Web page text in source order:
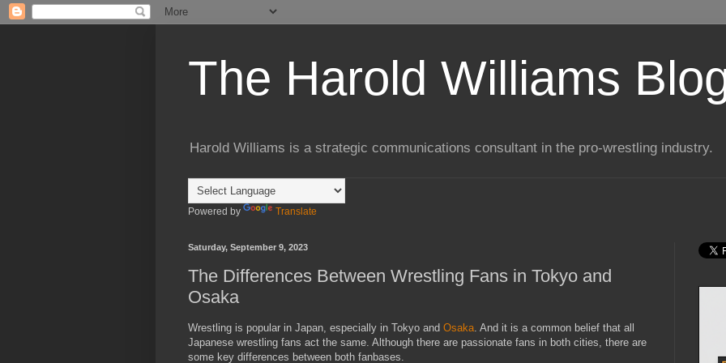
The Harold Williams
Harold Williams is a strategic communications consultant in the pro-wrestling industry.
Powered by Translate
Saturday, September 9, 2023
The Differences Between Wrestling Fans in Tokyo and
Osaka
Wrestling is popular in Japan, especially in Tokyo and Osaka. And it is a common belief that all
Japanese wrestling fans act the same. Although there are passionate fans in both cities, there are
some key differences between both fanbases.